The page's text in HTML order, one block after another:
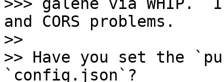
and CORS problems.
>>
>> Have you set the
`config.json`?